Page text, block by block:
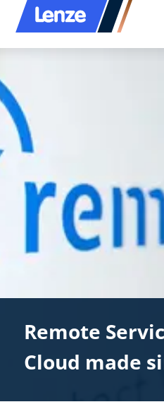
Remote
Cloud made